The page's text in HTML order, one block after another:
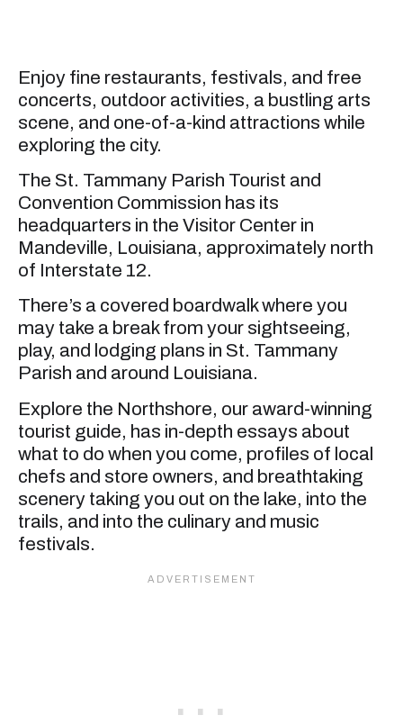
Enjoy fine restaurants, festivals, and free
concerts, outdoor activities, a bustling arts
scene, and one-of-a-kind attractions while
exploring the city.
The St. Tammany Parish Tourist and
Convention Commission has its
headquarters in the Visitor Center in
Mandeville, Louisiana, approximately north
of Interstate 12.
There’s a covered boardwalk where you
may take a break from your sightseeing,
play, and lodging plans in St. Tammany
Parish and around Louisiana.
Explore the Northshore, our award-winning
tourist guide, has in-depth essays about
what to do when you come, profiles of local
chefs and store owners, and breathtaking
scenery taking you out on the lake, into the
trails, and into the culinary and music
festivals.